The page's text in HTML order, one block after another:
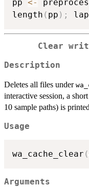
pp <-
length ( pp ) ;
Clear
Description
Deletes all files under
interactive session, a
10 sample paths) is
Usage
wa_cache_clear (
Arguments